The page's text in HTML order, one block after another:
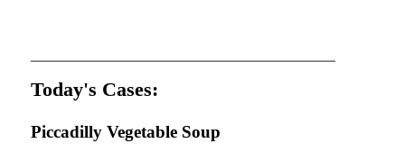
Today's Cases:
Piccadilly Vegetable Soup